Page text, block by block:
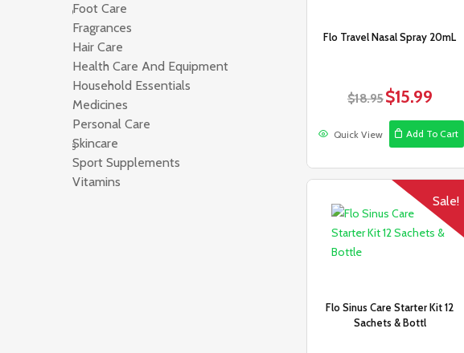
Foot Care
200
Fragrances
Hair Care
Health Care And Equipment
Household Essentials
Medicines
Personal Care
Skincare
1078
Sport Supplements
Vitamins
Flo Travel Nasal Spray 20mL
$18.95Original
was:
$18.95.
$15.99Current
is:
$15.99.
Add To Cart
Quick View
Sale!
Flo Sinus Care Starter Kit 12
Sachets & Bottl